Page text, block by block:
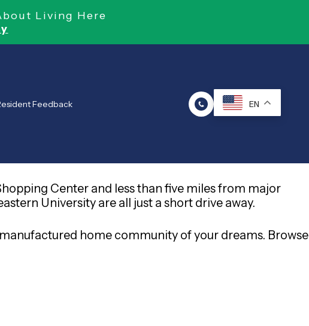
Living Here
Feedback EN
Center and less than five miles from major
University are all just a short drive away.
home community of your dreams. Browse